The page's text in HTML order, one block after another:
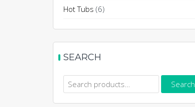
Hot Tubs (6)
SEARCH
Search
for:
Search